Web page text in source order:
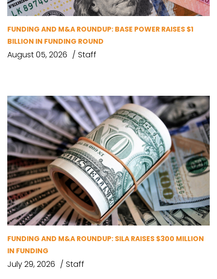
FUNDING AND M&A ROUNDUP: BASE POWER RAISES $1
BILLION IN FUNDING ROUND
August 05, 2026 Staff
FUNDING AND M&A ROUNDUP: SILA RAISES $300 MILLION
IN FUNDING
July 29, 2026 Staff